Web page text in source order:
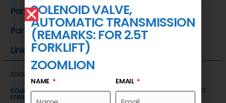
Part Name
Part Number
Link
ZOOMLION
SOLENOID VALVE, AUTOMATIC TRANSMISSION (REMARKS: FOR 2.5T
FORKLIFT)
SOLENOID VALVE,
AUTOMATIC TRANSMISSION
(REMARKS: FOR 2.5T
FORKLIFT)
ZOOMLION
NAME EMAIL